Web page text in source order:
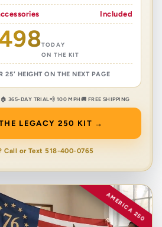
Included
TODAY
ON THE KIT
25′ HEIGHT ON THE NEXT PAGE
🏠 365-DAY TRIAL 💨 100 MPH🚚 FREE SHIPPING
LEGACY 250 KIT →
Call or Text 518-400-0765
AMERICA 250